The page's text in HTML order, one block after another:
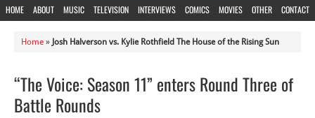
HOME ABOUT MUSIC TELEVISION INTERVIEWS COMICS MOVIES OTHER CONTACT
Home » Josh Halverson vs. Kylie Rothfield The House of the Rising Sun
“The Voice: Season 11” enters Round Three of
Battle Rounds